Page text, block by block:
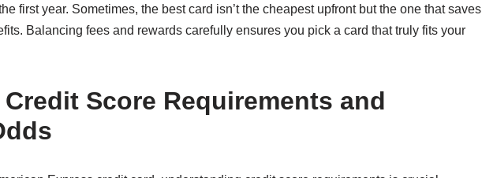
first year. Sometimes, the best card isn’t the cheapest upfront but the one that saves
Balancing fees and rewards carefully ensures you pick a card that truly fits your
Score Requirements and